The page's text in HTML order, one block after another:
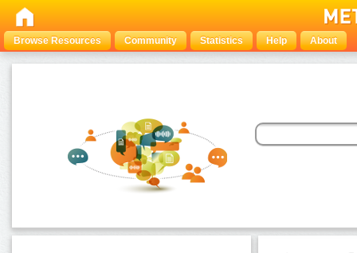
Browse Resources Community Statistics Help About